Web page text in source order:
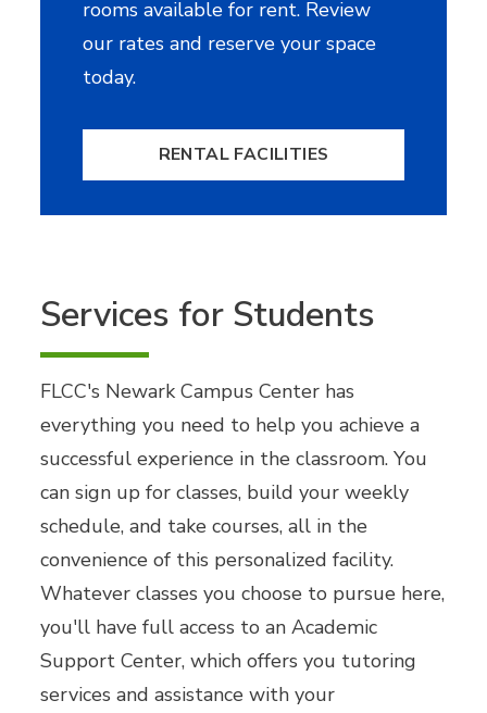
rooms available for rent. Review
our rates and reserve your space
today.
RENTAL FACILITIES
Services for Students
FLCC's Newark Campus Center has
everything you need to help you achieve a
successful experience in the classroom. You
can sign up for classes, build your weekly
schedule, and take courses, all in the
convenience of this personalized facility.
Whatever classes you choose to pursue here,
you'll have full access to an Academic
Support Center, which offers you tutoring
services and assistance with your